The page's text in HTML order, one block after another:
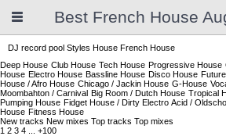
Best French House
DJ record pool Styles House French House
Deep House Club House Tech House Progressive House
House Electro House Bassline House Disco House
House / Afro House Chicago / Jackin House G-House
Moombahton / Carnival Big Room / Dutch House Tropical
Pumping House Fidget House / Dirty Electro Acid /
House Fitness House
New tracks New mixes Top tracks Top mixes
1 2 3 4 +100